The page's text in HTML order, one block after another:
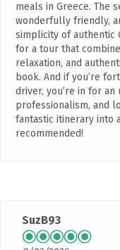
meals in Greece. The
wonderfully friendly,
simplicity of authentic
for a tour that
relaxation, and
book. And if you’re
driver, you’re in for
professionalism, and
fantastic itinerary into
recommended!
SuzB93